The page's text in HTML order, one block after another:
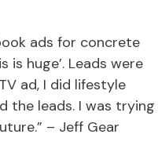
ads for concrete
is huge’. Leads were
ad, I did lifestyle
the leads. I was trying
– Jeff Gear